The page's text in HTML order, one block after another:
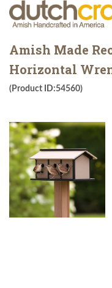
Amish Made
Horizontal
(Product ID:54560)